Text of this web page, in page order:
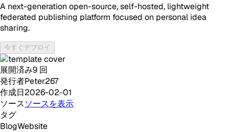
A next-generation open-source, self-hosted, lightweight
federated publishing platform focused on personal idea
sharing.
今すぐデプロイ
展開済み9 回
発行者Peter267
作成日2026-02-01
ソースソースを表示
タグ
BlogWebsite